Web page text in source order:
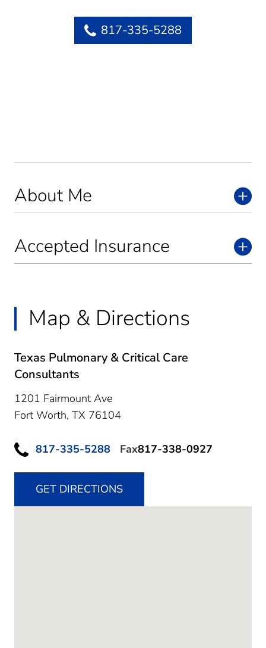
About Me
Accepted Insurance
Map & Directions
Texas Pulmonary & Critical Care
Consultants
1201 Fairmount Ave
Fort Worth, TX 76104
817-335-5288 Fax817-338-0927
GET DIRECTIONS
817-335-5288